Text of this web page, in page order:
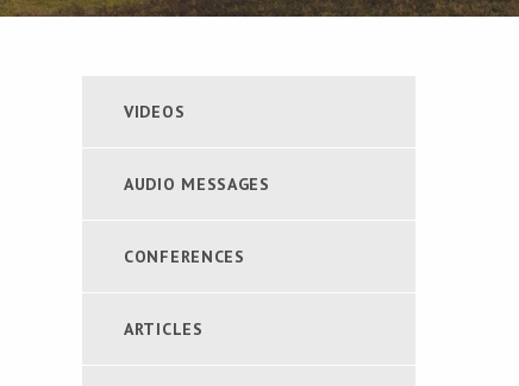
VIDEOS
AUDIO MESSAGES
CONFERENCES
ARTICLES